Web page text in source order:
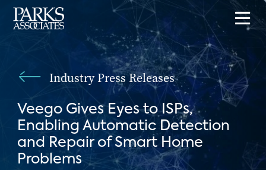
Industry Press Releases
Veego Gives Eyes to ISPs,
Enabling Automatic Detection
and Repair of Smart Home
Problems